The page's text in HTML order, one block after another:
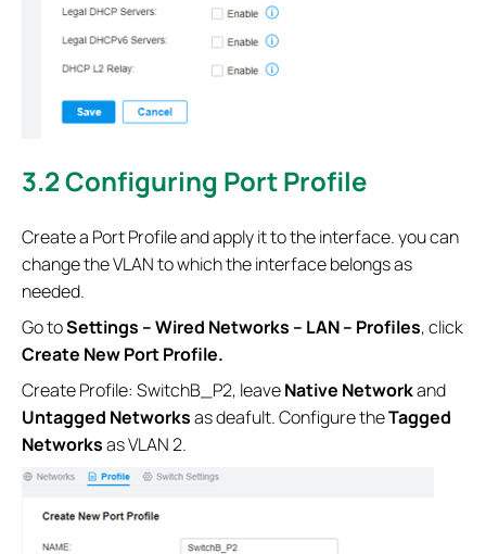
3.2 Configuring Port Profile
Create a Port Profile and apply it to the interface. you can
change the VLAN to which the interface belongs as
needed.
Go toSettings – Wired Networks – LAN – Profiles, click
Create New Port Profile.
Create Profile: SwitchB_P2, leaveNative Networkand
Untagged Networksas deafult. Configure theTagged
Networksas VLAN 2.